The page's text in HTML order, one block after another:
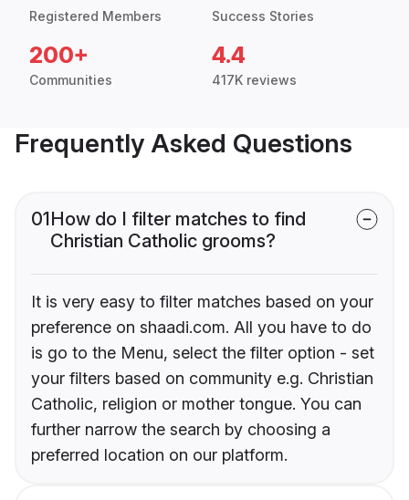
Registered Members Success Stories
200+
Communities
4.4
417K reviews
Frequently Asked Questions
01How do I filter matches to find
Christian Catholic grooms?
It is very easy to filter matches based on your
preference on shaadi.com. All you have to do
is go to the Menu, select the filter option - set
your filters based on community e.g. Christian
Catholic, religion or mother tongue. You can
further narrow the search by choosing a
preferred location on our platform.